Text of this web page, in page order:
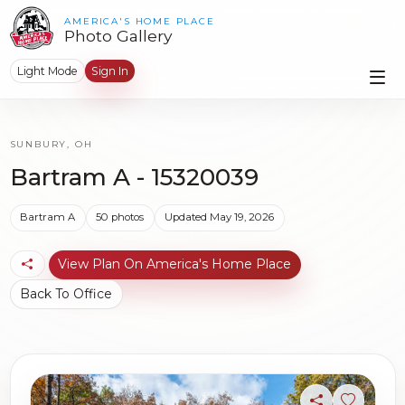
AMERICA'S HOME PLACE
Photo Gallery
Light Mode Sign In
SUNBURY, OH
Bartram A - 15320039
Bartram A 50 photos Updated May 19, 2026
View Plan On America's Home Place
Back To Office